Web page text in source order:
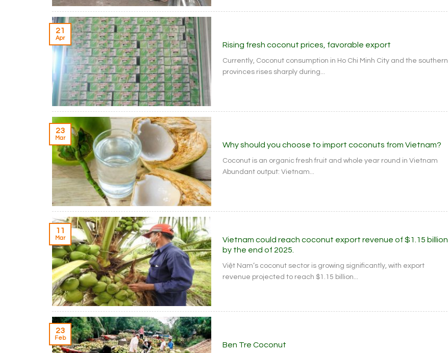
Rising fresh coconut prices, favorable export
Currently, Coconut consumption in Ho Chi Minh City and the southern
provinces rises sharply during...
21
Apr
Why should you choose to import coconuts from Vietnam?
Coconut is an organic fresh fruit and whole year round in Vietnam
Abundant output: Vietnam...
23
Mar
Vietnam could reach coconut export revenue of $1.15 billion
by the end of 2025.
Việt Nam’s coconut sector is growing significantly, with export
revenue projected to reach $1.15 billion...
11
Mar
Ben Tre Coconut
23
Feb